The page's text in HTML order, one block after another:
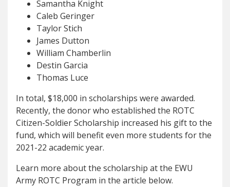
Samantha Knight
Caleb Geringer
Taylor Stich
James Dutton
William Chamberlin
Destin Garcia
Thomas Luce
In total, $18,000 in scholarships were awarded.
Recently, the donor who established the ROTC
Citizen-Soldier Scholarship increased his gift to the
fund, which will benefit even more students for the
2021-22 academic year.
Learn more about the scholarship at the EWU
Army ROTC Program in the article below.